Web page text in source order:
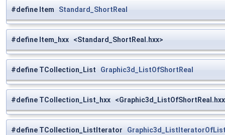
#define Item Standard_ShortReal
#define Item_hxx <Standard_ShortReal.hxx>
#define TCollection_List Graphic3d_ListOfShortReal
#define TCollection_List_hxx
#define TCollection_ListIterator